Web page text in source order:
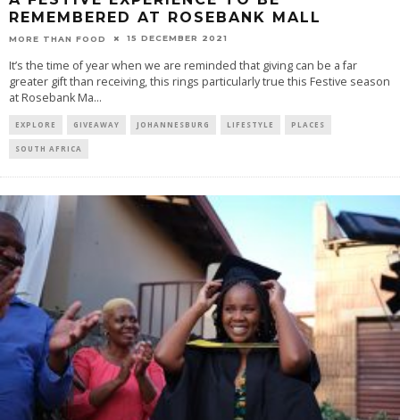
REMEMBERED AT ROSEBANK MALL
MORE THAN FOOD 15 DECEMBER 2021
It’s the time of year when we are reminded that giving can be a far
greater gift than receiving, this rings particularly true this Festive season
at Rosebank Ma...
EXPLORE GIVEAWAY JOHANNESBURG LIFESTYLE PLACES
SOUTH AFRICA